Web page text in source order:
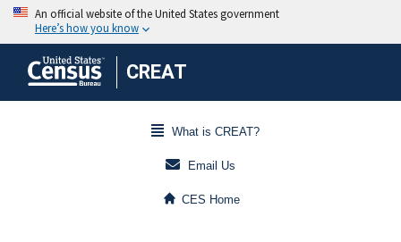
CREAT
What is CREAT?
Email Us
CES Home